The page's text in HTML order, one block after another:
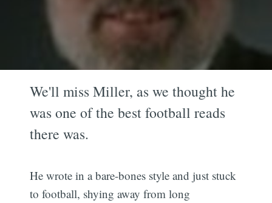
We'll miss Miller, as we thought he
was one of the best football reads
there was.
He wrote in a bare-bones style and just stuck
to football, shying away from long